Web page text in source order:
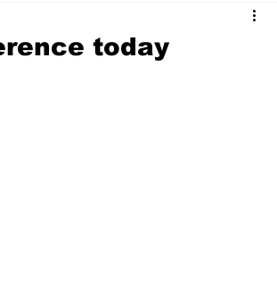
today